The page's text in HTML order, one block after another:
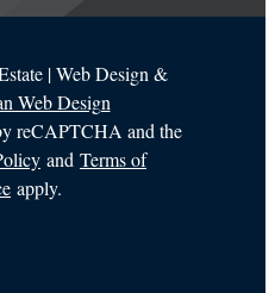
| Web Design &
Web Design
reCAPTCHA and the
and Terms of
apply.